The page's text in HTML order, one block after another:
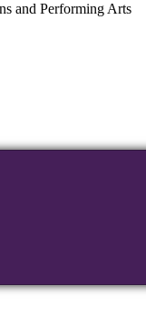
and Performing Arts